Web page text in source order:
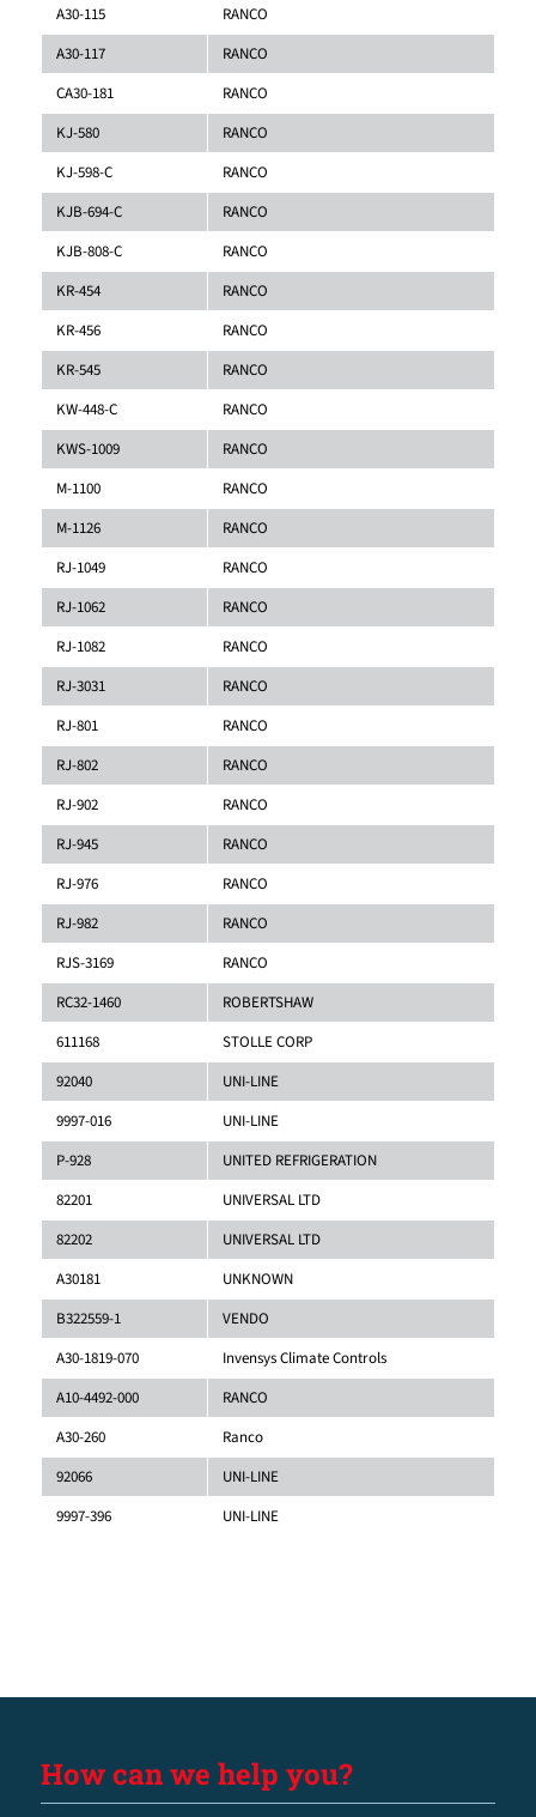
A30-115
RANCO
A30-117
RANCO
CA30-181
RANCO
KJ-580
RANCO
KJ-598-C
RANCO
KJB-694-C
RANCO
KJB-808-C
RANCO
KR-454
RANCO
KR-456
RANCO
KR-545
RANCO
KW-448-C
RANCO
KWS-1009
RANCO
M-1100
RANCO
M-1126
RANCO
RJ-1049
RANCO
RJ-1062
RANCO
RJ-1082
RANCO
RJ-3031
RANCO
RJ-801
RANCO
RJ-802
RANCO
RJ-902
RANCO
RJ-945
RANCO
RJ-976
RANCO
RJ-982
RANCO
RJS-3169
RANCO
RC32-1460
ROBERTSHAW
611168
STOLLE CORP
92040
UNI-LINE
9997-016
UNI-LINE
P-928
UNITED REFRIGERATION
82201
UNIVERSAL LTD
82202
UNIVERSAL LTD
A30181
UNKNOWN
B322559-1
VENDO
A30-1819-070
Invensys Climate Controls
A10-4492-000
RANCO
A30-260
Ranco
92066
UNI-LINE
9997-396
UNI-LINE
How can we help you?